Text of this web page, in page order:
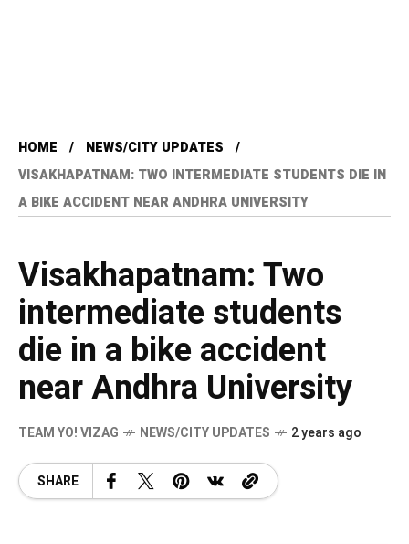
HOME
NEWS/CITY UPDATES
VISAKHAPATNAM: TWO INTERMEDIATE STUDENTS DIE IN
A BIKE ACCIDENT NEAR ANDHRA UNIVERSITY
Visakhapatnam: Two
intermediate students
die in a bike accident
near Andhra University
TEAM YO! VIZAG NEWS/CITY UPDATES 2 years ago
SHARE